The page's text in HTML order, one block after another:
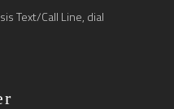
Text/Call Line, dial